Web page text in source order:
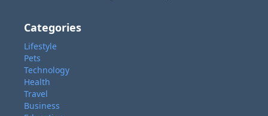
Categories
Lifestyle
Pets
Technology
Health
Travel
Business